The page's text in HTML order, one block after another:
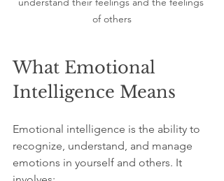
of others
What Emotional
Intelligence Means
Emotional intelligence is the ability to
recognize, understand, and manage
emotions in yourself and others. It